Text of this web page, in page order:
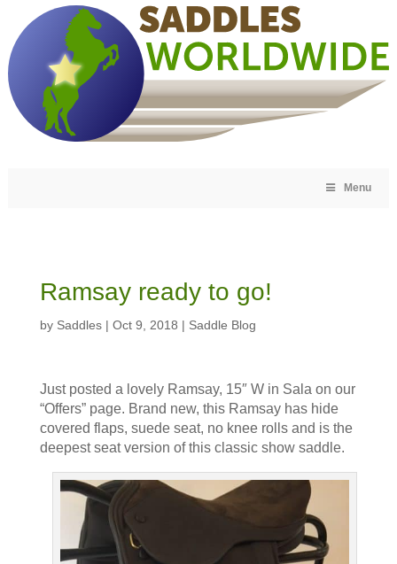
Menu
Ramsay ready to go!
by Saddles| Oct 9, 2018 | Saddle Blog
Just posted a lovely Ramsay, 15″ W in Sala on our
“Offers” page. Brand new, this Ramsay has hide
covered flaps, suede seat, no knee rolls and is the
deepest seat version of this classic show saddle.